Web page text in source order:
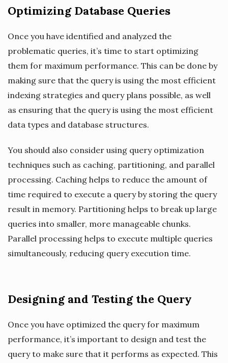
Optimizing Database Queries
Once you have identified and analyzed the
problematic queries, it’s time to start optimizing
them for maximum performance. This can be done by
making sure that the query is using the most efficient
indexing strategies and query plans possible, as well
as ensuring that the query is using the most efficient
data types and database structures.
You should also consider using query optimization
techniques such as caching, partitioning, and parallel
processing. Caching helps to reduce the amount of
time required to execute a query by storing the query
result in memory. Partitioning helps to break up large
queries into smaller, more manageable chunks.
Parallel processing helps to execute multiple queries
simultaneously, reducing query execution time.
Designing and Testing the Query
Once you have optimized the query for maximum
performance, it’s important to design and test the
query to make sure that it performs as expected. This